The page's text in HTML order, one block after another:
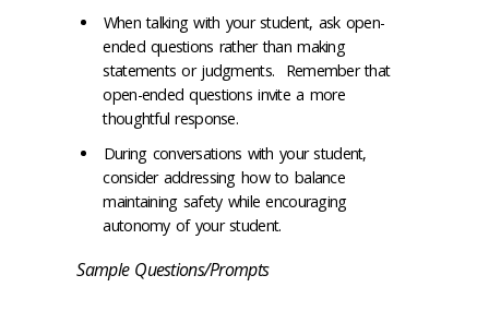
When talking with your student, ask open-
ended questions rather than making
statements or judgments. Remember that
open-ended questions invite a more
thoughtful response.
During conversations with your student,
consider addressing how to balance
maintaining safety while encouraging
autonomy of your student.
Sample Questions/Prompts